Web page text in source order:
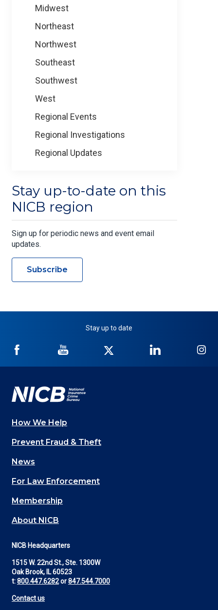
Midwest
Northeast
Northwest
Southeast
Southwest
West
Regional Events
Regional Investigations
Regional Updates
Stay up-to-date on this
NICB region
Sign up for periodic news and event email
updates.
Subscribe
Stay up to date
NICB
Facebook
NICB
YouTube
Twitter
NICB
LinkedIn
Main
navigation
(Footer)
How We Help
Prevent Fraud & Theft
News
For Law Enforcement
Membership
About NICB
NICB Headquarters
1515 W. 22nd St., Ste. 1300W
Oak Brook, IL 60523
t:800.447.6282or847.544.7000
Contact us